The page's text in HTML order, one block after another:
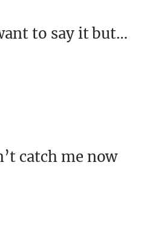
to say it but…
catch me now